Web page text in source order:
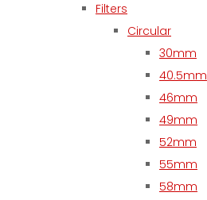
Filters
Circular
30mm
40.5mm
46mm
49mm
52mm
55mm
58mm